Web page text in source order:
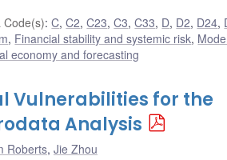
Code(s):C,C2,C23,C3,C33, D, D2, D24,
, Financial stability and systemic risk,
economy and forecasting
Vulnerabilities for the
Analysis
Roberts, Jie Zhou